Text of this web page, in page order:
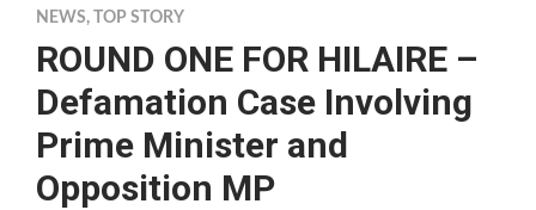
NEWS, TOP STORY
ROUND ONE FOR HILAIRE –
Defamation Case Involving
Prime Minister and
Opposition MP